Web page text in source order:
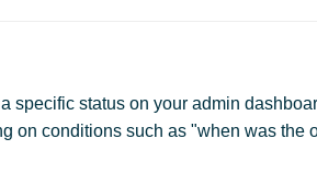
status on your admin
on conditions such as "when was the